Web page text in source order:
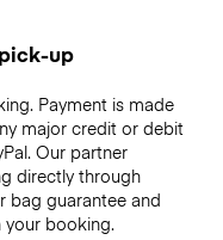
up
Payment is made
major credit or debit
Our partner
directly through
bag guarantee and
your booking.